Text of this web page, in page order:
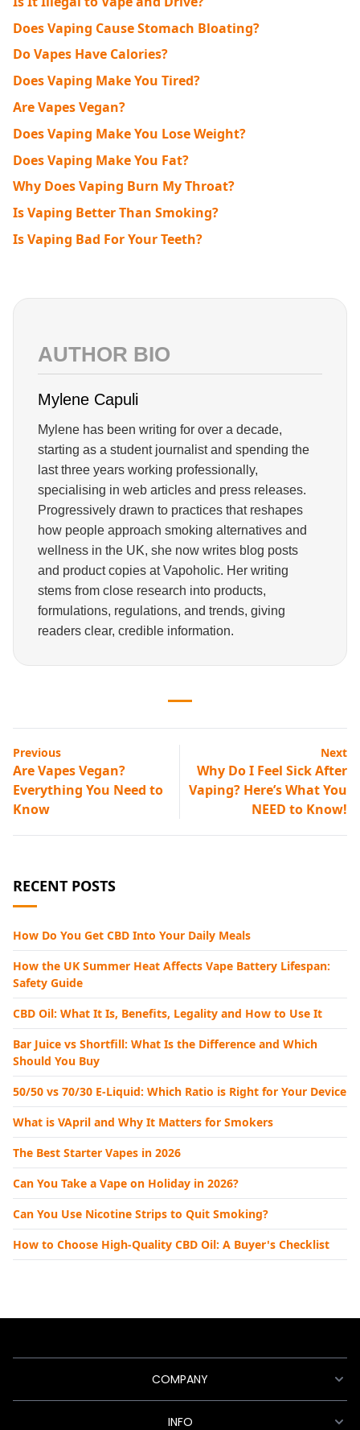
Does Vaping Cause Stomach Bloating?
Do Vapes Have Calories?
Does Vaping Make You Tired?
Are Vapes Vegan?
Does Vaping Make You Lose Weight?
Does Vaping Make You Fat?
Why Does Vaping Burn My Throat?
Is Vaping Better Than Smoking?
Is Vaping Bad For Your Teeth?
AUTHOR BIO
Mylene Capuli
Mylene has been writing for over a decade,
starting as a student journalist and spending the
last three years working professionally,
specialising in web articles and press releases.
Progressively drawn to practices that reshapes
how people approach smoking alternatives and
wellness in the UK, she now writes blog posts
and product copies at Vapoholic. Her writing
stems from close research into products,
formulations, regulations, and trends, giving
readers clear, credible information.
Previous
Are Vapes Vegan?
Everything You Need to
Know
Next
Why Do I Feel Sick After
Vaping? Here’s What You
NEED to Know!
RECENT POSTS
How Do You Get CBD Into Your Daily Meals
How the UK Summer Heat Affects Vape Battery Lifespan:
Safety Guide
CBD Oil: What It Is, Benefits, Legality and How to Use It
Bar Juice vs Shortfill: What Is the Difference and Which
Should You Buy
50/50 vs 70/30 E-Liquid: Which Ratio is Right for Your Device
What is VApril and Why It Matters for Smokers
The Best Starter Vapes in 2026
Can You Take a Vape on Holiday in 2026?
Can You Use Nicotine Strips to Quit Smoking?
How to Choose High-Quality CBD Oil: A Buyer's Checklist
COMPANY
INFO